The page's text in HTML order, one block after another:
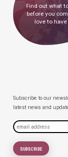
Find out what
before you
love to have
Subscribe to our
latest news and